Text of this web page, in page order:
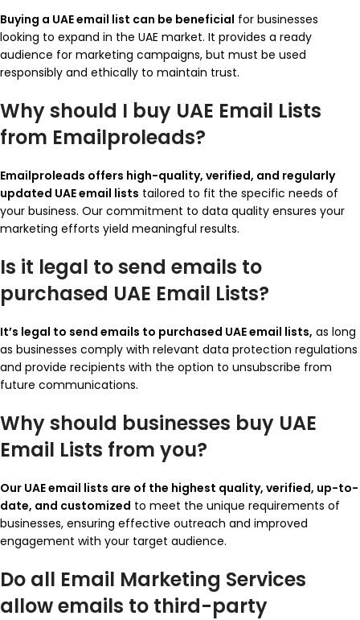
Buying a UAE email list can be beneficial for businesses
looking to expand in the UAE market. It provides a ready
audience for marketing campaigns, but must be used
responsibly and ethically to maintain trust.
Why should I buy UAE Email Lists
from Emailproleads?
Emailproleads offers high-quality, verified, and regularly
updated UAE email lists tailored to fit the specific needs of
your business. Our commitment to data quality ensures your
marketing efforts yield meaningful results.
Is it legal to send emails to
purchased UAE Email Lists?
It’s legal to send emails to purchased UAE email lists, as long
as businesses comply with relevant data protection regulations
and provide recipients with the option to unsubscribe from
future communications.
Why should businesses buy UAE
Email Lists from you?
Our UAE email lists are of the highest quality, verified, up-to-
date, and customized to meet the unique requirements of
businesses, ensuring effective outreach and improved
engagement with your target audience.
Do all Email Marketing Services
allow emails to third-party